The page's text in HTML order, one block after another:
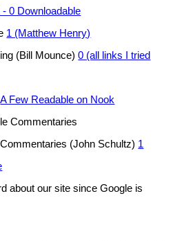
- 0 Downloadable
1 (Matthew Henry)
(Bill Mounce)0 (all links I tried
A Few Readable on Nook
Commentaries
(John Schultz) 1
about our site since Google is